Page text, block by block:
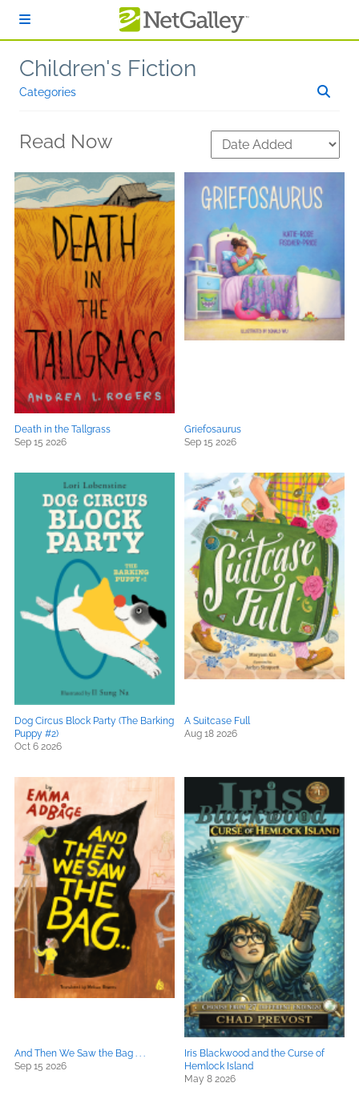
Children's Fiction
Categories
Read Now
Death in the Tallgrass
Sep 15 2026
Griefosaurus
Sep 15 2026
Dog Circus Block Party (The Barking
Puppy #2)
Oct 6 2026
A Suitcase Full
Aug 18 2026
And Then We Saw the Bag . . .
Sep 15 2026
Iris Blackwood and the Curse of
Hemlock Island
May 8 2026